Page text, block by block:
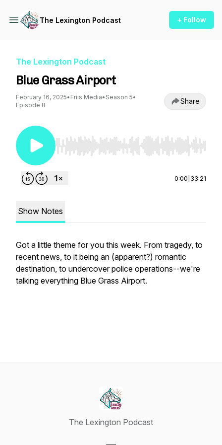
The Lexington Podcast + Follow
The Lexington Podcast
Blue Grass Airport
February 16, 2025• Friis Media• Season 5•
Episode 8
Share
Use Left/Right to seek, Home/End to jump to
0:00 33:21
Show Notes
Got a little theme for you this week. From tragedy, to
recent news, to it being an (apparent?) romantic
destination, to undercover police operations--we're
talking everything Blue Grass Airport.
The Lexington Podcast